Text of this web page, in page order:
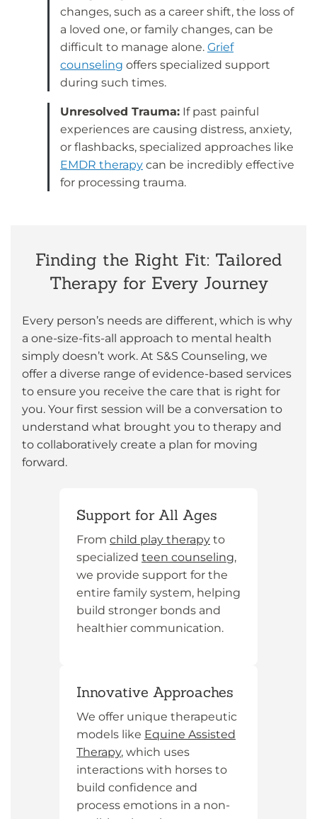
changes, such as a career shift, the loss of
a loved one, or family changes, can be
difficult to manage alone. Grief
counseling offers specialized support
during such times.
Unresolved Trauma: If past painful
experiences are causing distress, anxiety,
or flashbacks, specialized approaches like
EMDR therapy can be incredibly effective
for processing trauma.
Finding the Right Fit: Tailored
Therapy for Every Journey
Every person’s needs are different, which is why
a one-size-fits-all approach to mental health
simply doesn’t work. At S&S Counseling, we
offer a diverse range of evidence-based services
to ensure you receive the care that is right for
you. Your first session will be a conversation to
understand what brought you to therapy and
to collaboratively create a plan for moving
forward.
Support for All Ages
From child play therapy to
specialized teen counseling,
we provide support for the
entire family system, helping
build stronger bonds and
healthier communication.
Innovative Approaches
We offer unique therapeutic
models like Equine Assisted
Therapy, which uses
interactions with horses to
build confidence and
process emotions in a non-